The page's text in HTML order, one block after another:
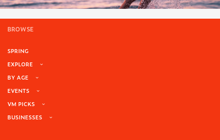
BROWSE
SPRING
EXPLORE
BY AGE
EVENTS
VM PICKS
BUSINESSES